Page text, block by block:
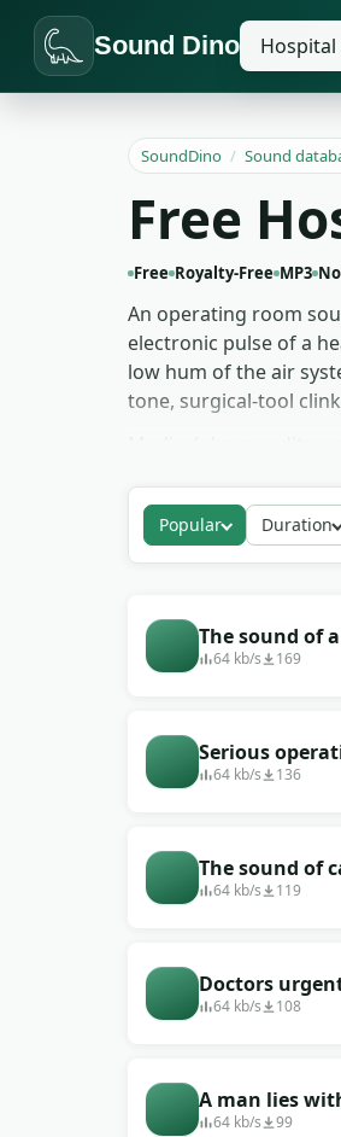
Sound Dino
SoundDino / Sound
Free
Free Royalty-Free MP3
An operating room
electronic pulse of a
low hum of the air
tone, surgical-tool
beds. For thriller and
for medical and
Popular Duration
The sound of
that the
64 kb/s 169
Serious
with people
64 kb/s 136
The sound of
during surgery
64 kb/s 119
Doctors
operating
64 kb/s 108
A man lies
artificial
64 kb/s 99